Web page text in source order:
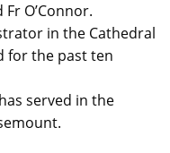
O’Connor.
in the Cathedral
for the past ten
served in the